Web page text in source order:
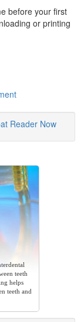
before your first
or printing
Reader Now
teeth
helps
teeth and